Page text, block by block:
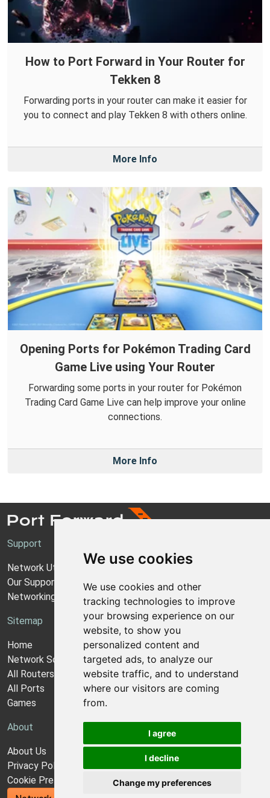
We use cookies
We use cookies and other
tracking technologies to improve
your browsing experience on our
website, to show you
personalized content and
targeted ads, to analyze our
website traffic, and to understand
where our visitors are coming
from.
I agree
I decline
Change my preferences
How to Port Forward in Your Router for
Tekken 8
Forwarding ports in your router can make it easier for
you to connect and play Tekken 8 with others online.
More Info
Opening Ports for Pokémon Trading Card
Game Live using Your Router
Forwarding some ports in your router for Pokémon
Trading Card Game Live can help improve your online
connections.
More Info
Support
Network Utilities Support
Our Support Model
Networking Guides
Sitemap
Home
Network Software
All Routers
All Ports
Games
About
About Us
Privacy Policy
Cookie Preferences